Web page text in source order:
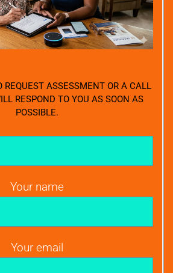
REQUEST ASSESSMENT OR A CALL
RESPOND TO YOU AS SOON AS
POSSIBLE.
Your name
Your email